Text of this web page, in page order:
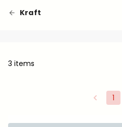
Kraft
3 items
1